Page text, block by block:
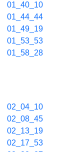
01_40_10
01_44_44
01_49_19
01_53_53
01_58_28
02_04_10
02_08_45
02_13_19
02_17_53